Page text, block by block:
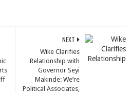
NEXT
Wike Clarifies
Relationship with
Governor Seyi
Makinde: We’re
Political Associates,